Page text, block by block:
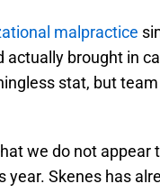
malpractice
actually brought in
stat, but
we do not appear
year. Skenes has